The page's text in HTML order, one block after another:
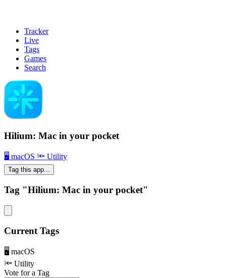
Tracker
Live
Tags
Games
Search
Hilium: Mac in your pocket
🖥 macOS 🔦 Utility
Tag this app...
Tag "Hilium: Mac in your pocket"
Current Tags
🖥 macOS
🔦 Utility
Vote for a Tag